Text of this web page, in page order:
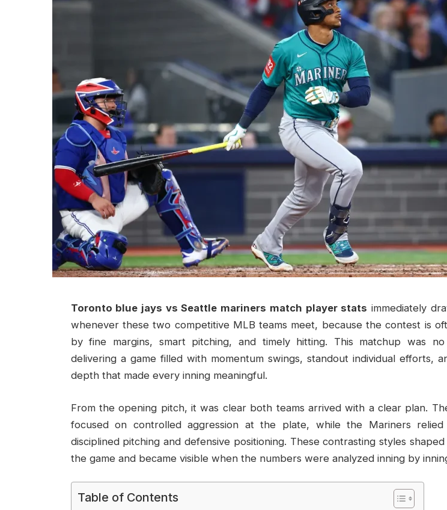
Toronto blue jays vs Seattle mariners match player stats immediately
whenever these two competitive MLB teams meet, because the contest is
by fine margins, smart pitching, and timely hitting. This matchup was no
delivering a game filled with momentum swings, standout individual efforts,
depth that made every inning meaningful.
From the opening pitch, it was clear both teams arrived with a clear plan.
focused on controlled aggression at the plate, while the Mariners relied
disciplined pitching and defensive positioning. These contrasting styles
the game and became visible when the numbers were analyzed inning by
Table of Contents